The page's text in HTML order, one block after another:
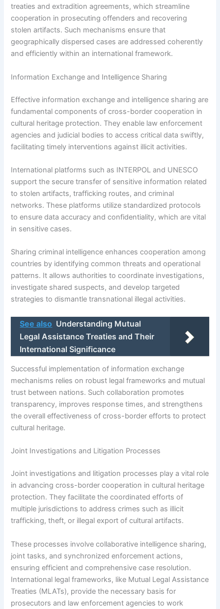
treaties and extradition agreements, which streamline
cooperation in prosecuting offenders and recovering
stolen artifacts. Such mechanisms ensure that
geographically dispersed cases are addressed coherently
and efficiently within an international framework.
Information Exchange and Intelligence Sharing
Effective information exchange and intelligence sharing are
fundamental components of cross-border cooperation in
cultural heritage protection. They enable law enforcement
agencies and judicial bodies to access critical data swiftly,
facilitating timely interventions against illicit activities.
International platforms such as INTERPOL and UNESCO
support the secure transfer of sensitive information related
to stolen artifacts, trafficking routes, and criminal
networks. These platforms utilize standardized protocols
to ensure data accuracy and confidentiality, which are vital
in sensitive cases.
Sharing criminal intelligence enhances cooperation among
countries by identifying common threats and operational
patterns. It allows authorities to coordinate investigations,
investigate shared suspects, and develop targeted
strategies to dismantle transnational illegal activities.
See also Understanding Mutual
Legal Assistance Treaties and Their
International Significance
Successful implementation of information exchange
mechanisms relies on robust legal frameworks and mutual
trust between nations. Such collaboration promotes
transparency, improves response times, and strengthens
the overall effectiveness of cross-border efforts to protect
cultural heritage.
Joint Investigations and Litigation Processes
Joint investigations and litigation processes play a vital role
in advancing cross-border cooperation in cultural heritage
protection. They facilitate the coordinated efforts of
multiple jurisdictions to address crimes such as illicit
trafficking, theft, or illegal export of cultural artifacts.
These processes involve collaborative intelligence sharing,
joint tasks, and synchronized enforcement actions,
ensuring efficient and comprehensive case resolution.
International legal frameworks, like Mutual Legal Assistance
Treaties (MLATs), provide the necessary basis for
prosecutors and law enforcement agencies to work